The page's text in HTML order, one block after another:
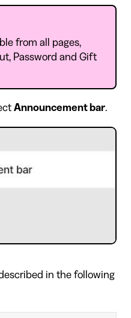
from all pages,
Password and Gift
Announcement bar.
in the following